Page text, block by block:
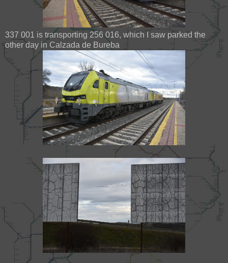
337 001 is transporting 256 016, which I saw parked the
other day in Calzada de Bureba